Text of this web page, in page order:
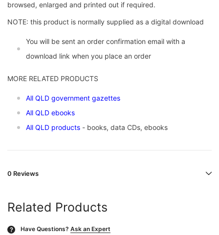
browsed, enlarged and printed out if required.
NOTE: this product is normally supplied as a digital download
You will be sent an order confirmation email with a
download link when you place an order
MORE RELATED PRODUCTS
All QLD government gazettes
All QLD ebooks
All QLD products - books, data CDs, ebooks
0 Reviews
Related Products
? Have Questions? Ask an Expert